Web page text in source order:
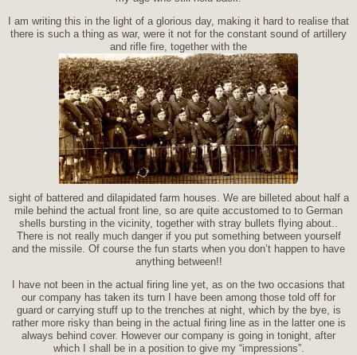
I am writing this in the light of a glorious day, making it hard to realise that
there is such a thing as war, were it not for the constant sound of artillery
and rifle fire, together with the
sight of battered and dilapidated farm houses. We are billeted about half a
mile behind the actual front line, so are quite accustomed to to German
shells bursting in the vicinity, together with stray bullets flying about..
There is not really much danger if you put something between yourself
and the missile. Of course the fun starts when you don’t happen to have
anything between!!
I have not been in the actual firing line yet, as on the two occasions that
our company has taken its turn I have been among those told off for
guard or carrying stuff up to the trenches at night, which by the bye, is
rather more risky than being in the actual firing line as in the latter one is
always behind cover. However our company is going in tonight, after
which I shall be in a position to give my “impressions”.